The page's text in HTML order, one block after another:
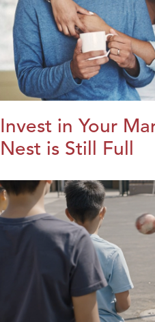
Invest in Your
Nest is Still Full